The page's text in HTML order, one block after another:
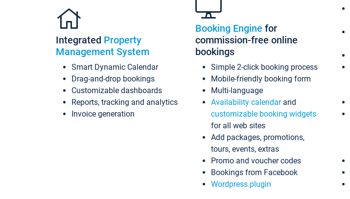
Integrated Property
Management System
Smart Dynamic Calendar
Drag-and-drop bookings
Customizable dashboards
Reports, tracking and analytics
Invoice generation
Booking Engine for
commission-free online
bookings
Simple 2-click booking process
Mobile-friendly booking form
Multi-language
Availability calendarand
customizable booking widgets
for all web sites
Add packages, promotions,
tours, events, extras
Promo and voucher codes
Bookings from Facebook
Wordpress plugin